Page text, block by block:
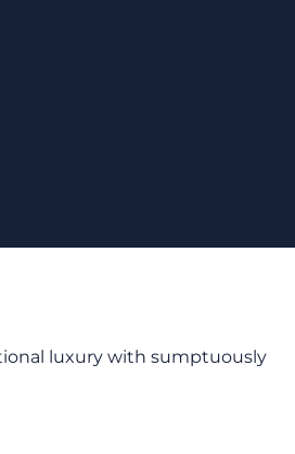
luxury with sumptuously